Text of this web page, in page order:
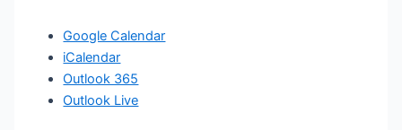
Google Calendar
iCalendar
Outlook 365
Outlook Live